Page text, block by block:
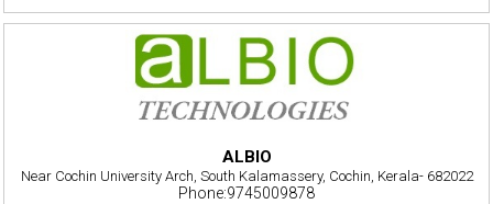
ALBIO
Near Cochin University Arch, South Kalamassery, Cochin, Kerala- 682022
Phone:9745009878